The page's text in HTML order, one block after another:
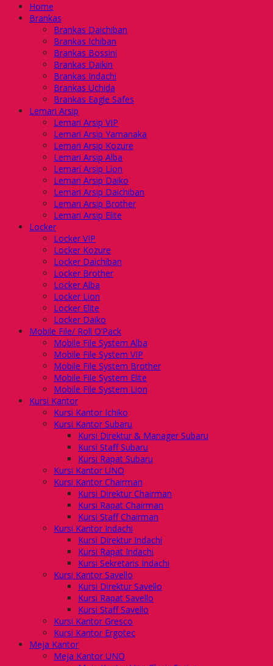
Home
Brankas
Brankas Daichiban
Brankas Ichiban
Brankas Bossini
Brankas Daikin
Brankas Indachi
Brankas Uchida
Brankas Eagle Safes
Lemari Arsip
Lemari Arsip VIP
Lemari Arsip Yamanaka
Lemari Arsip Kozure
Lemari Arsip Alba
Lemari Arsip Lion
Lemari Arsip Daiko
Lemari Arsip Daichiban
Lemari Arsip Brother
Lemari Arsip Elite
Locker
Locker VIP
Locker Kozure
Locker Daichiban
Locker Brother
Locker Alba
Locker Lion
Locker Elite
Locker Daiko
Mobile File/ Roll O’Pack
Mobile File System Alba
Mobile File System VIP
Mobile File System Brother
Mobile File System Elite
Mobile File System Lion
Kursi Kantor
Kursi Kantor Ichiko
Kursi Kantor Subaru
Kursi Direktur & Manager Subaru
Kursi Staff Subaru
Kursi Rapat Subaru
Kursi Kantor UNO
Kursi Kantor Chairman
Kursi Direktur Chairman
Kursi Rapat Chairman
Kursi Staff Chairman
Kursi Kantor Indachi
Kursi Direktur Indachi
Kursi Rapat Indachi
Kursi Sekretaris Indachi
Kursi Kantor Savello
Kursi Direktur Savello
Kursi Rapat Savello
Kursi Staff Savello
Kursi Kantor Gresco
Kursi Kantor Ergotec
Meja Kantor
Meja Kantor UNO